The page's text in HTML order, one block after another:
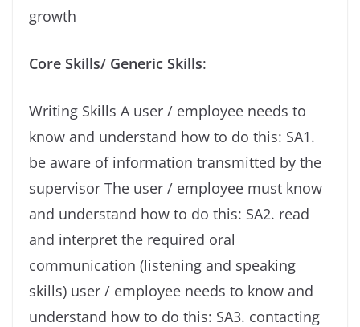
growth
Core Skills/ Generic Skills:
Writing Skills A user / employee needs to
know and understand how to do this: SA1.
be aware of information transmitted by the
supervisor The user / employee must know
and understand how to do this: SA2. read
and interpret the required oral
communication (listening and speaking
skills) user / employee needs to know and
understand how to do this: SA3. contacting